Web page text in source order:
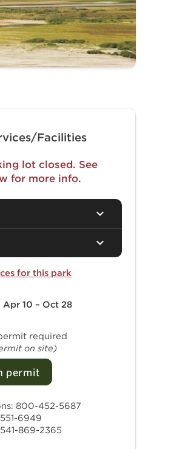
Facilities
lot closed. See
for more info.
for this park
Apr 10 – Oct 28
required
on site)
permit
800-452-5687
6949
869-2365